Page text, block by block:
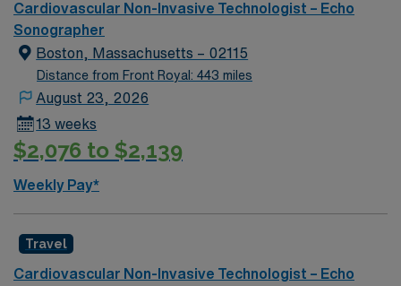
Cardiovascular Non-Invasive Technologist – Echo
Sonographer
Boston, Massachusetts – 02115
Distance from Front Royal: 443 miles
August 23, 2026
13 weeks
$2,076 to $2,139
Weekly Pay*
Travel
Cardiovascular Non-Invasive Technologist – Echo